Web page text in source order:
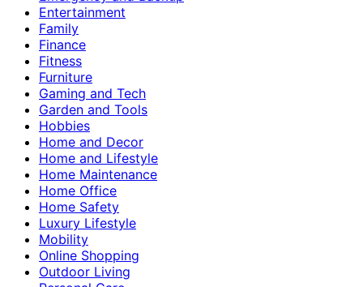
Entertainment
Family
Finance
Fitness
Furniture
Gaming and Tech
Garden and Tools
Hobbies
Home and Decor
Home and Lifestyle
Home Maintenance
Home Office
Home Safety
Luxury Lifestyle
Mobility
Online Shopping
Outdoor Living